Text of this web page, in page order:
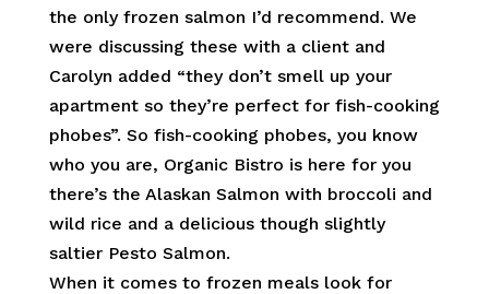
the only frozen salmon I’d recommend. We
were discussing these with a client and
Carolyn added “they don’t smell up your
apartment so they’re perfect for fish-cooking
phobes”. So fish-cooking phobes, you know
who you are, Organic Bistro is here for you
there’s the Alaskan Salmon with broccoli and
wild rice and a delicious though slightly
saltier Pesto Salmon.
When it comes to frozen meals look for